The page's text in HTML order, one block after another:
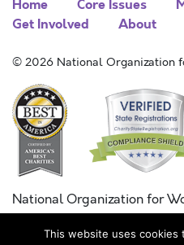
Home Core Issues
Get Involved
About
© 2026 National Organization
National Organization for
Combined Federal
FC #11215
This website uses